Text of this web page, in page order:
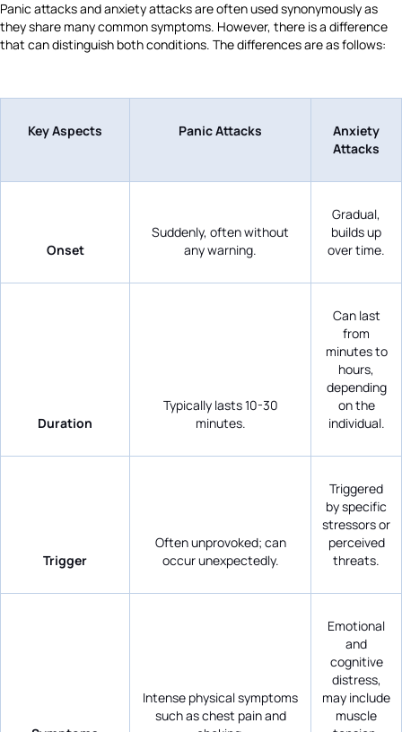
Panic attacks and anxiety attacks are often used synonymously as
they share many common symptoms. However, there is a difference
that can distinguish both conditions. The differences are as follows:
Key Aspects Panic Attacks
Anxiety
Attacks
Onset
Suddenly, often without
any warning.
Gradual,
builds up
over time.
Duration
Typically lasts 10-30
minutes.
Can last
from
minutes to
hours,
depending
on the
individual.
Trigger
Often unprovoked; can
occur unexpectedly.
Triggered
by specific
stressors or
perceived
threats.
Intense physical symptoms
such as chest pain and
Emotional
and
cognitive
distress,
may include
muscle